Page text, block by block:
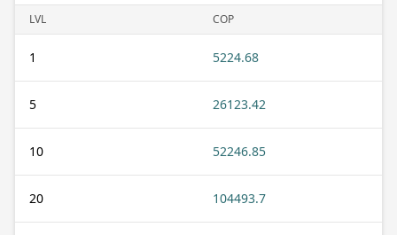
LVL COP
1 5224.68
5 26123.42
10 52246.85
20 104493.7